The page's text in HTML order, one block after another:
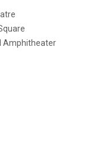
Amphitheater